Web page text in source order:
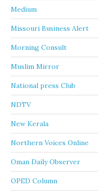
Medium
Missouri Business Alert
Morning Consult
Muslim Mirror
National press Club
NDTV
New Kerala
Northern Voices Online
Oman Daily Observer
OPED Column